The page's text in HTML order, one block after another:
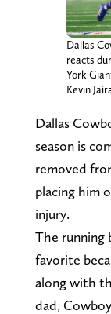
Dallas
reacts
York
Kevin
Dallas
season is
removed
placing him
injury.
The running
favorite
along with
dad,